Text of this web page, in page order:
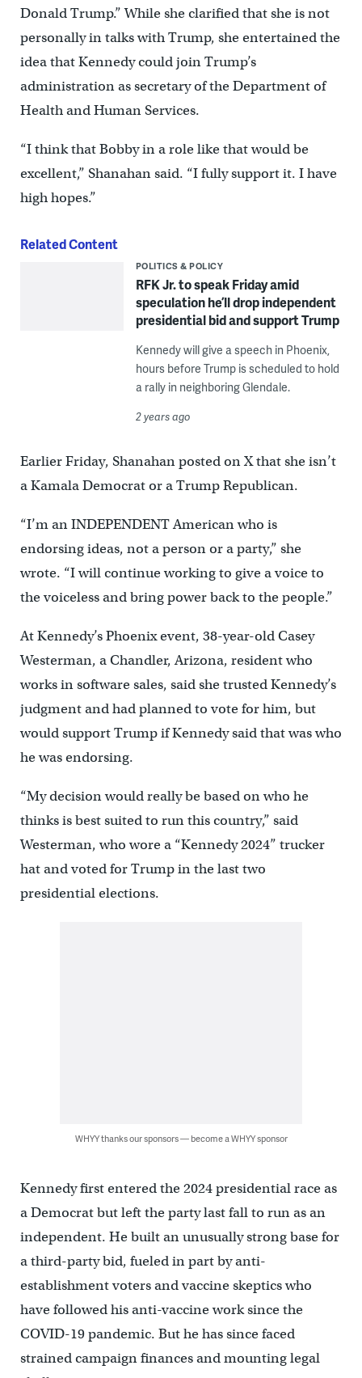
Donald Trump.” While she clarified that she is not
personally in talks with Trump, she entertained the
idea that Kennedy could join Trump’s
administration as secretary of the Department of
Health and Human Services.
“I think that Bobby in a role like that would be
excellent,” Shanahan said. “I fully support it. I have
high hopes.”
Related Content
POLITICS & POLICY
RFK Jr. to speak Friday amid
speculation he’ll drop independent
presidential bid and support Trump
Kennedy will give a speech in Phoenix,
hours before Trump is scheduled to hold
a rally in neighboring Glendale.
2 years ago
Earlier Friday, Shanahan posted on X that she isn’t
a Kamala Democrat or a Trump Republican.
“I’m an INDEPENDENT American who is
endorsing ideas, not a person or a party,” she
wrote. “I will continue working to give a voice to
the voiceless and bring power back to the people.”
At Kennedy’s Phoenix event, 38-year-old Casey
Westerman, a Chandler, Arizona, resident who
works in software sales, said she trusted Kennedy’s
judgment and had planned to vote for him, but
would support Trump if Kennedy said that was who
he was endorsing.
“My decision would really be based on who he
thinks is best suited to run this country,” said
Westerman, who wore a “Kennedy 2024” trucker
hat and voted for Trump in the last two
presidential elections.
WHYY thanks our sponsors — become a WHYY sponsor
Kennedy first entered the 2024 presidential race as
a Democrat but left the party last fall to run as an
independent. He built an unusually strong base for
a third-party bid, fueled in part by anti-
establishment voters and vaccine skeptics who
have followed his anti-vaccine work since the
COVID-19 pandemic. But he has since faced
strained campaign finances and mounting legal